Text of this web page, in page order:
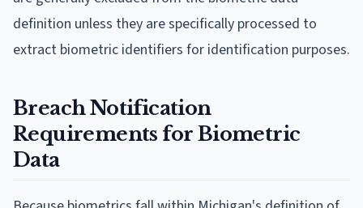
definition unless they are specifically processed to
extract biometric identifiers for identification purposes.
Breach Notification
Requirements for Biometric
Data